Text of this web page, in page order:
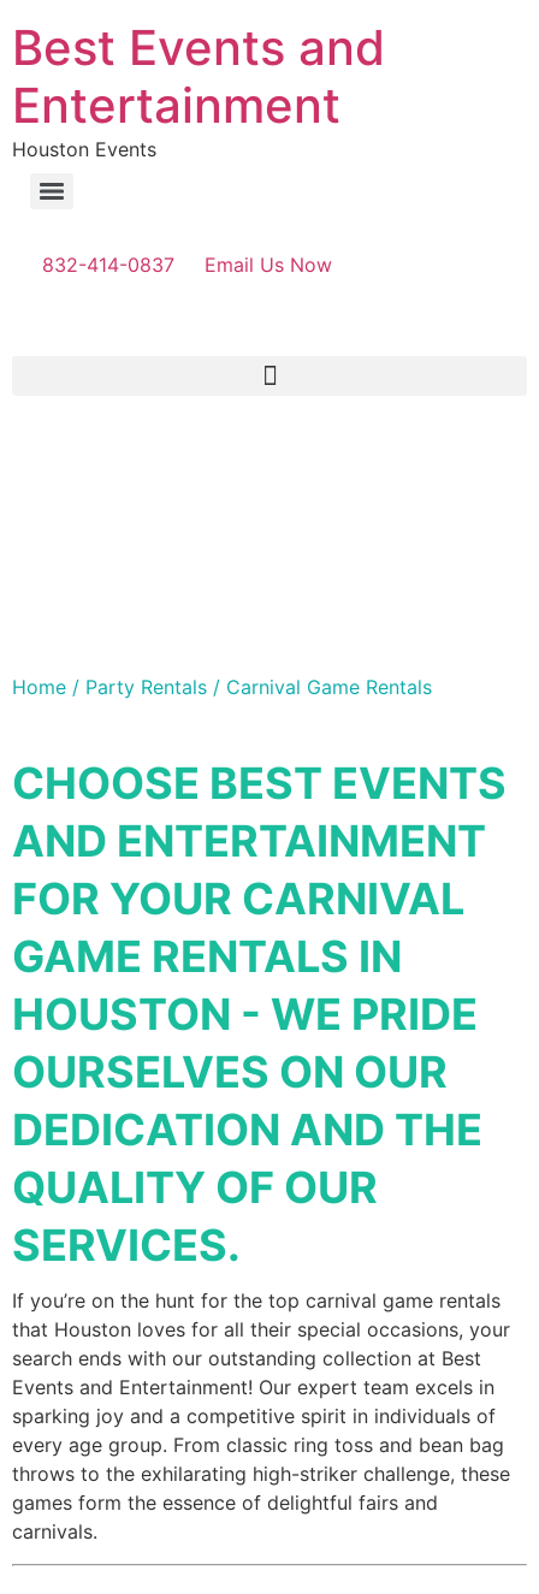
Best Events and
Entertainment
Houston Events
832-414-0837 Email Us Now
Home / Party Rentals / Carnival Game Rentals
CHOOSE BEST EVENTS
AND ENTERTAINMENT
FOR YOUR CARNIVAL
GAME RENTALS IN
HOUSTON - WE PRIDE
OURSELVES ON OUR
DEDICATION AND THE
QUALITY OF OUR
SERVICES.
If you’re on the hunt for the top carnival game rentals
that Houston loves for all their special occasions, your
search ends with our outstanding collection at Best
Events and Entertainment! Our expert team excels in
sparking joy and a competitive spirit in individuals of
every age group. From classic ring toss and bean bag
throws to the exhilarating high-striker challenge, these
games form the essence of delightful fairs and
carnivals.